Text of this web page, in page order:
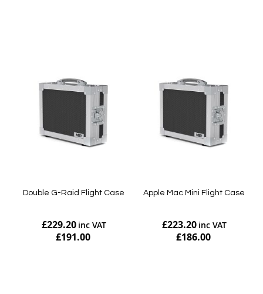
Double G-Raid Flight Case
£229.20
£191.00
Apple Mac Mini Flight Case
£223.20
£186.00